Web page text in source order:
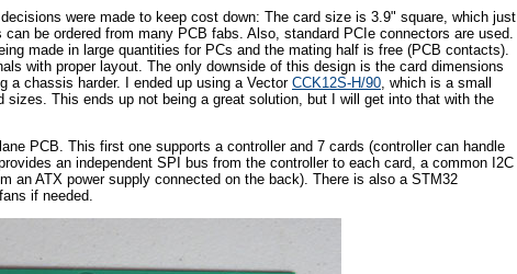
were made to keep cost down: The card size is 3.9" square, which just
be ordered from many PCB fabs. Also, standard PCIe connectors are used.
made in large quantities for PCs and the mating half is free (PCB contacts).
with proper layout. The only downside of this design is the card dimensions
a chassis harder. I ended up using a Vector CCK12S-H/90, which is a small
This ends up not being a great solution, but I will get into that with the
PCB. This first one supports a controller and 7 cards (controller can handle
an independent SPI bus from the controller to each card, a common I2C
an ATX power supply connected on the back). There is also a STM32
if needed.